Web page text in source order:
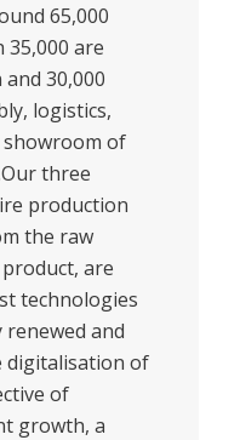
65,000
are
30,000
logistics,
showroom of
three
production
the raw
are
technologies
and
digitalisation of
of
growth, a